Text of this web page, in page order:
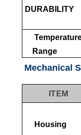
DURABILITY
Range
Mechanical
ITEM
Housing